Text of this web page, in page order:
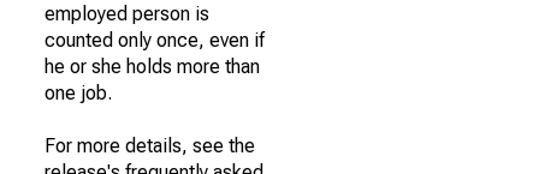
employed person is
counted only once, even if
he or she holds more than
one job.
For more details, see the